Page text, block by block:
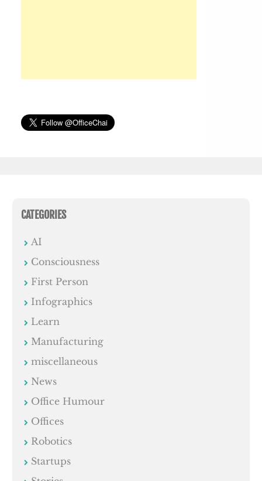
CATEGORIES
AI
Consciousness
First Person
Infographics
Learn
Manufacturing
miscellaneous
News
Office Humour
Offices
Robotics
Startups